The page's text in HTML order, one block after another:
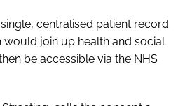
centralised patient record
would join up health and social
be accessible via the NHS